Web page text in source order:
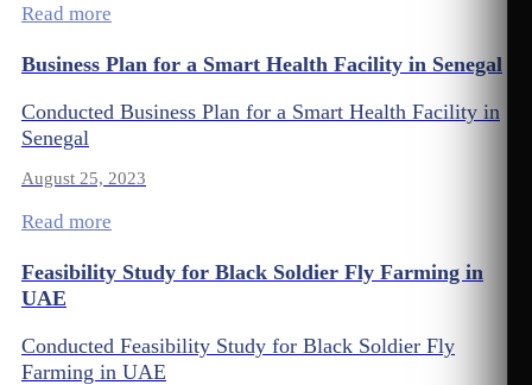
Read more
Business Plan for a Smart Health Facility in Senegal
Conducted Business Plan for a Smart Health Facility in
Senegal
August 25, 2023
Read more
Feasibility Study for Black Soldier Fly Farming in
UAE
Conducted Feasibility Study for Black Soldier Fly
Farming in UAE